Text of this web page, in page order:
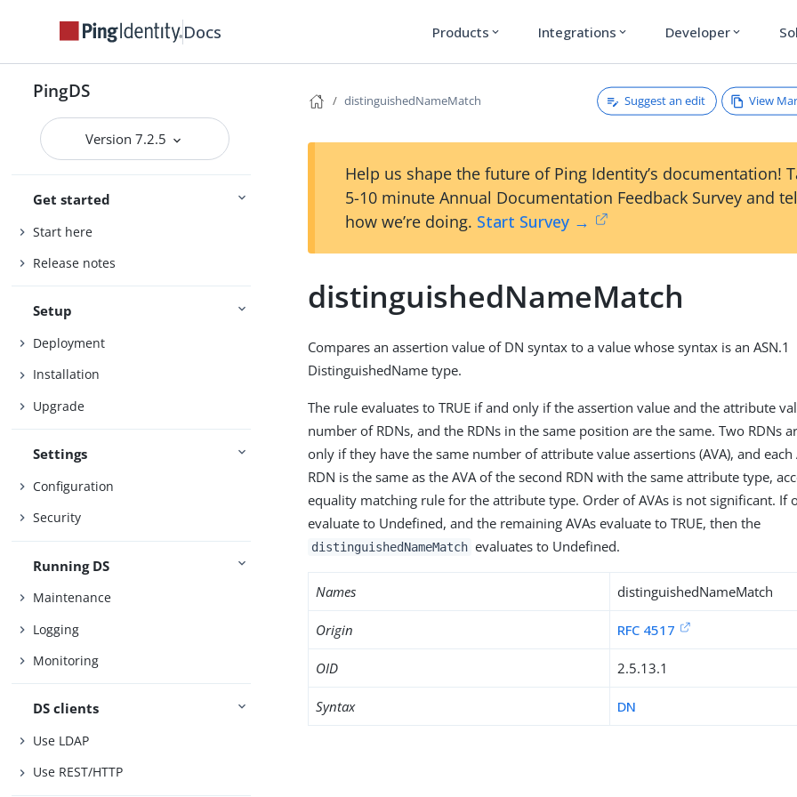
Docs Products expand_more Integrations expand_more Developer expand_more
PingDS
Version 7.2.5
Get started
Start here
Release notes
Setup
Deployment
Installation
Upgrade
Settings
Configuration
Security
Running DS
Maintenance
Logging
Monitoring
DS clients
Use LDAP
Use REST/HTTP
distinguishedNameMatch Suggest an edit View
Help us shape the future of Ping Identity’s documentation!
5-10 minute Annual Documentation Feedback Survey and
how we’re doing. Start Survey →
distinguishedNameMatch
Compares an assertion value of DN syntax to a value whose syntax is an ASN.1
DistinguishedName type.
The rule evaluates to TRUE if and only if the assertion value and the attribute
number of RDNs, and the RDNs in the same position are the same. Two RDNs
only if they have the same number of attribute value assertions (AVA), and each
RDN is the same as the AVA of the second RDN with the same attribute type,
equality matching rule for the attribute type. Order of AVAs is not significant. If
evaluate to Undefined, and the remaining AVAs evaluate to TRUE, then the
distinguishedNameMatch evaluates to Undefined.
Names distinguishedNameMatch
Origin RFC 4517
OID 2.5.13.1
Syntax DN